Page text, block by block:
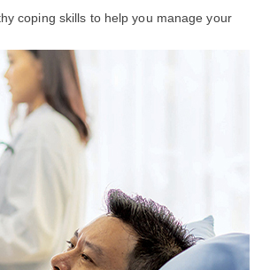
coping skills to help you manage your